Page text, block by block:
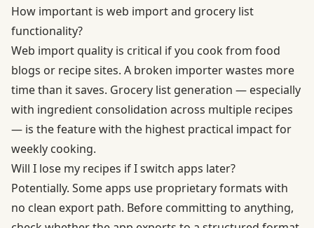
How important is web import and grocery list
functionality?
Web import quality is critical if you cook from food
blogs or recipe sites. A broken importer wastes more
time than it saves. Grocery list generation — especially
with ingredient consolidation across multiple recipes
— is the feature with the highest practical impact for
weekly cooking.
Will I lose my recipes if I switch apps later?
Potentially. Some apps use proprietary formats with
no clean export path. Before committing to anything,